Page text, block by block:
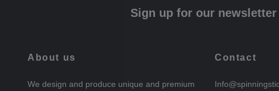
Sign up for our newsletter
About us
We design and produce unique and premium
Contact